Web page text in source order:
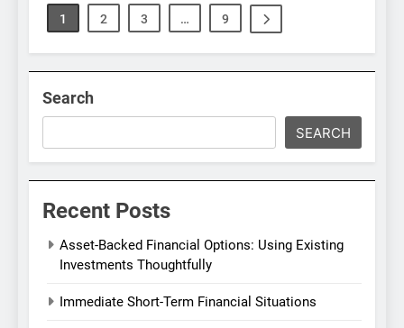
1 2 3 … 9
Search
SEARCH
Recent Posts
Asset-Backed Financial Options: Using Existing
Investments Thoughtfully
Immediate Short-Term Financial Situations